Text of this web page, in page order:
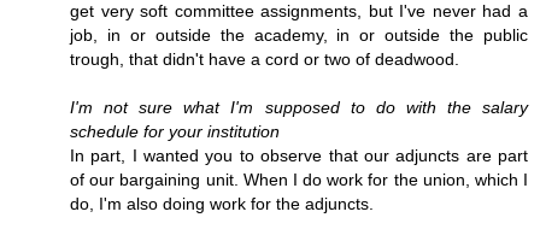
get very soft committee assignments, but I've never had a
job, in or outside the academy, in or outside the public
trough, that didn't have a cord or two of deadwood.
I'm not sure what I'm supposed to do with the salary
schedule for your institution
In part, I wanted you to observe that our adjuncts are part
of our bargaining unit. When I do work for the union, which I
do, I'm also doing work for the adjuncts.